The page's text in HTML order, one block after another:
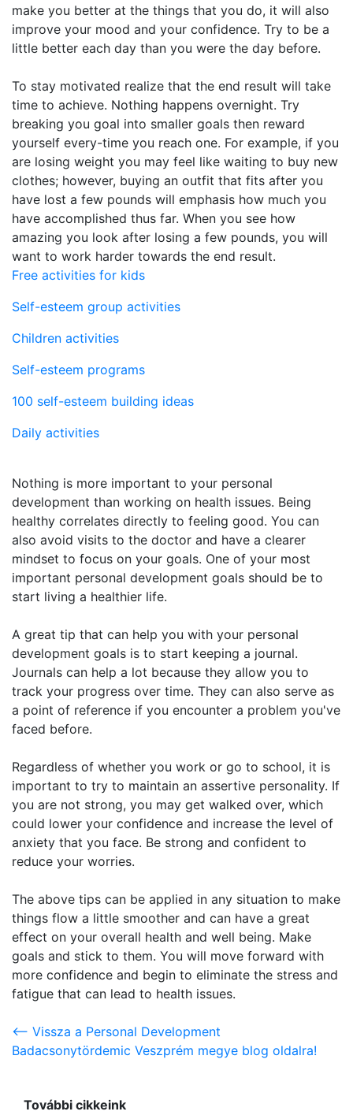
make you better at the things that you do, it will also
improve your mood and your confidence. Try to be a
little better each day than you were the day before.
To stay motivated realize that the end result will take
time to achieve. Nothing happens overnight. Try
breaking you goal into smaller goals then reward
yourself every-time you reach one. For example, if you
are losing weight you may feel like waiting to buy new
clothes; however, buying an outfit that fits after you
have lost a few pounds will emphasis how much you
have accomplished thus far. When you see how
amazing you look after losing a few pounds, you will
want to work harder towards the end result.
Free activities for kids
Self-esteem group activities
Children activities
Self-esteem programs
100 self-esteem building ideas
Daily activities
Nothing is more important to your personal
development than working on health issues. Being
healthy correlates directly to feeling good. You can
also avoid visits to the doctor and have a clearer
mindset to focus on your goals. One of your most
important personal development goals should be to
start living a healthier life.
A great tip that can help you with your personal
development goals is to start keeping a journal.
Journals can help a lot because they allow you to
track your progress over time. They can also serve as
a point of reference if you encounter a problem you've
faced before.
Regardless of whether you work or go to school, it is
important to try to maintain an assertive personality. If
you are not strong, you may get walked over, which
could lower your confidence and increase the level of
anxiety that you face. Be strong and confident to
reduce your worries.
The above tips can be applied in any situation to make
things flow a little smoother and can have a great
effect on your overall health and well being. Make
goals and stick to them. You will move forward with
more confidence and begin to eliminate the stress and
fatigue that can lead to health issues.
<-- Vissza a Personal Development
Badacsonytördemic Veszprém megye blog oldalra!
További cikkeink